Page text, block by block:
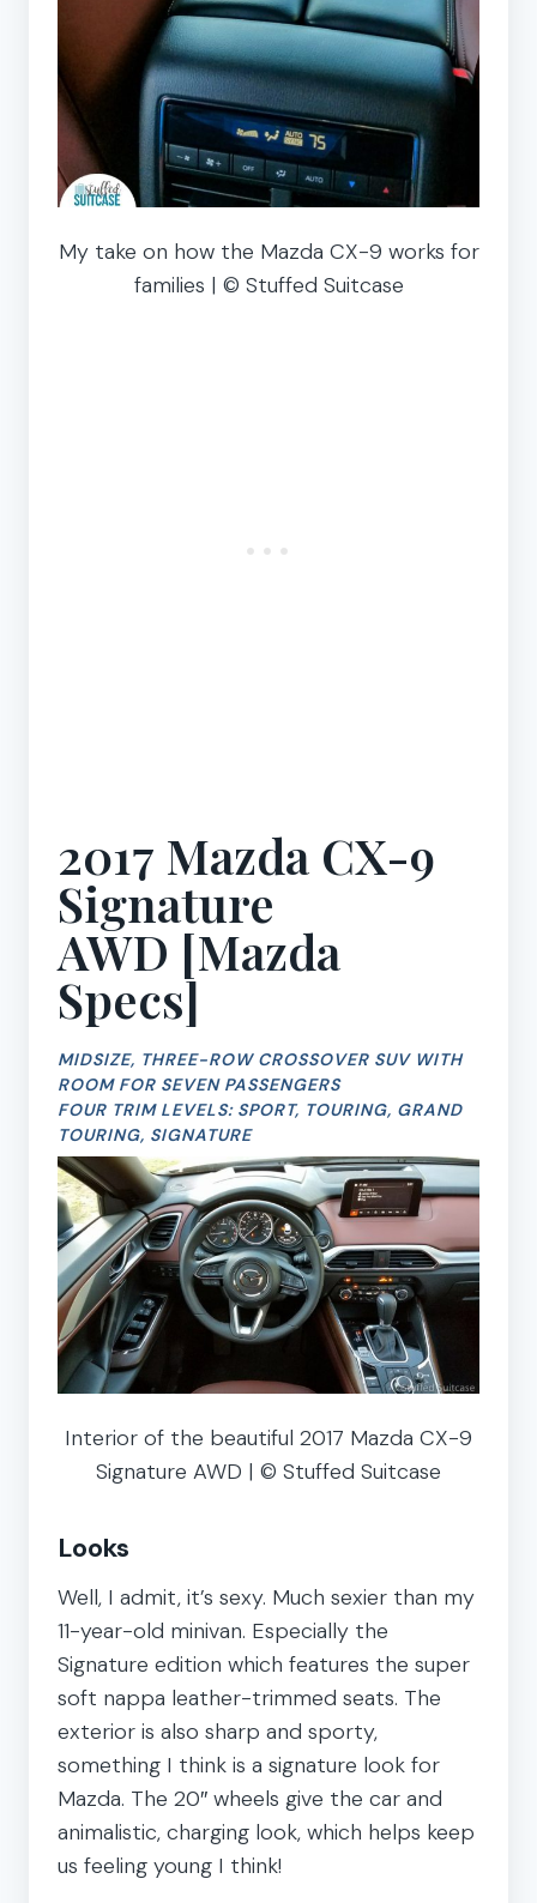
My take on how the Mazda CX-9 works for
families | © Stuffed Suitcase
2017 Mazda CX-9
Signature
AWD [Mazda
Specs]
MIDSIZE, THREE-ROW CROSSOVER SUV WITH
ROOM FOR SEVEN PASSENGERS
FOUR TRIM LEVELS: SPORT, TOURING, GRAND
TOURING, SIGNATURE
Interior of the beautiful 2017 Mazda CX-9
Signature AWD | © Stuffed Suitcase
Looks
Well, I admit, it’s sexy. Much sexier than my
11-year-old minivan. Especially the
Signature edition which features the super
soft nappa leather-trimmed seats. The
exterior is also sharp and sporty,
something I think is a signature look for
Mazda. The 20″ wheels give the car and
animalistic, charging look, which helps keep
us feeling young I think!